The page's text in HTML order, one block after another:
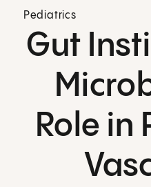
Pediatrics
Gut
Role in